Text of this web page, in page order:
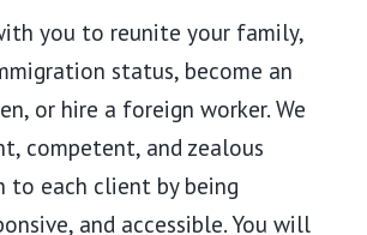
you to reunite your family,
status, become an
or hire a foreign worker. We
competent, and zealous
to each client by being
and accessible. You will